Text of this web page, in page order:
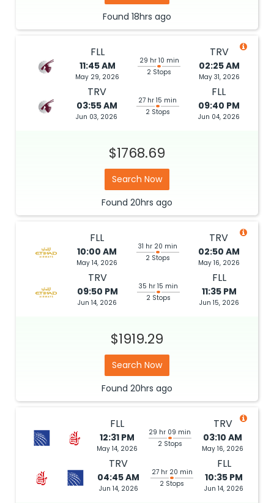
Found 18hrs ago
FLL
11:45 AM
May 29, 2026
29 hr 10 min
2 Stops
TRV
02:25 AM
May 31, 2026
TRV
03:55 AM
Jun 03, 2026
27 hr 15 min
2 Stops
FLL
09:40 PM
Jun 04, 2026
$1768.69
Search Now
Found 20hrs ago
FLL
10:00 AM
May 14, 2026
31 hr 20 min
2 Stops
TRV
02:50 AM
May 16, 2026
TRV
09:50 PM
Jun 14, 2026
35 hr 15 min
2 Stops
FLL
11:35 PM
Jun 15, 2026
$1919.29
Search Now
Found 20hrs ago
FLL
12:31 PM
May 14, 2026
29 hr 09 min
2 Stops
TRV
03:10 AM
May 16, 2026
TRV
04:45 AM
Jun 14, 2026
27 hr 20 min
2 Stops
FLL
10:35 PM
Jun 14, 2026